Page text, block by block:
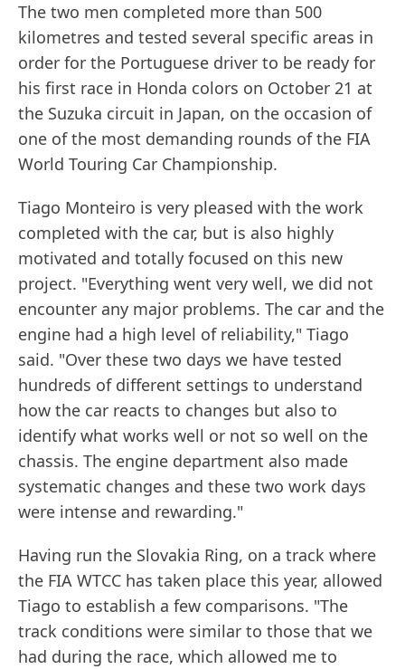
The two men completed more than 500
kilometres and tested several specific areas in
order for the Portuguese driver to be ready for
his first race in Honda colors on October 21 at
the Suzuka circuit in Japan, on the occasion of
one of the most demanding rounds of the FIA
World Touring Car Championship.
Tiago Monteiro is very pleased with the work
completed with the car, but is also highly
motivated and totally focused on this new
project. "Everything went very well, we did not
encounter any major problems. The car and the
engine had a high level of reliability," Tiago
said. "Over these two days we have tested
hundreds of different settings to understand
how the car reacts to changes but also to
identify what works well or not so well on the
chassis. The engine department also made
systematic changes and these two work days
were intense and rewarding."
Having run the Slovakia Ring, on a track where
the FIA WTCC has taken place this year, allowed
Tiago to establish a few comparisons. "The
track conditions were similar to those that we
had during the race, which allowed me to